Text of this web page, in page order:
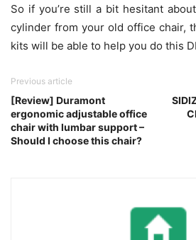
So if you’re still a bit hesitant
cylinder from your old office chair,
kits will be able to help you do this
Previous article
[Review] Duramont
ergonomic adjustable office
chair with lumbar support –
Should I choose this chair?